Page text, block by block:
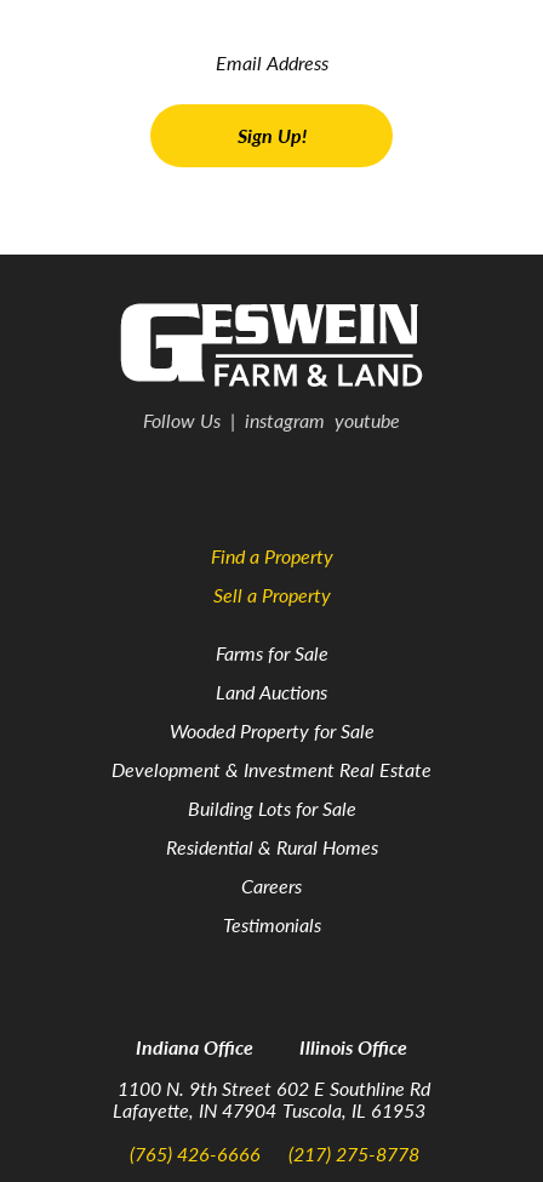
Follow Us | instagram youtube
Find a Property
Sell a Property
Farms for Sale
Land Auctions
Wooded Property for Sale
Development & Investment Real Estate
Building Lots for Sale
Residential & Rural Homes
Careers
Testimonials
Indiana Office
1100 N. 9th Street
Lafayette, IN 47904
(765) 426-6666
Illinois Office
602 E Southline Rd
Tuscola, IL 61953
(217) 275-8778